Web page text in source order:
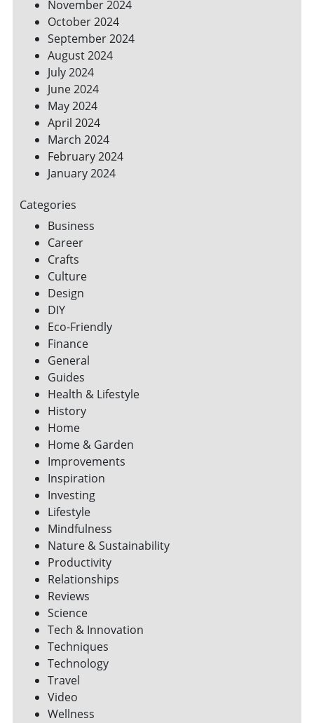
November 2024
October 2024
September 2024
August 2024
July 2024
June 2024
May 2024
April 2024
March 2024
February 2024
January 2024
Categories
Business
Career
Crafts
Culture
Design
DIY
Eco-Friendly
Finance
General
Guides
Health & Lifestyle
History
Home
Home & Garden
Improvements
Inspiration
Investing
Lifestyle
Mindfulness
Nature & Sustainability
Productivity
Relationships
Reviews
Science
Tech & Innovation
Techniques
Technology
Travel
Video
Wellness